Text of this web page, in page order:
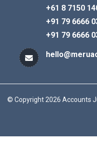
+61 8 7150
+91 79 6666
+91 79 6666
© Copyright 2026 Accounts